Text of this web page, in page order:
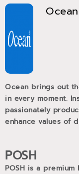
Ocean
Ocean brings out
in every moment.
passionately
enhance values of
POSH
POSH is a